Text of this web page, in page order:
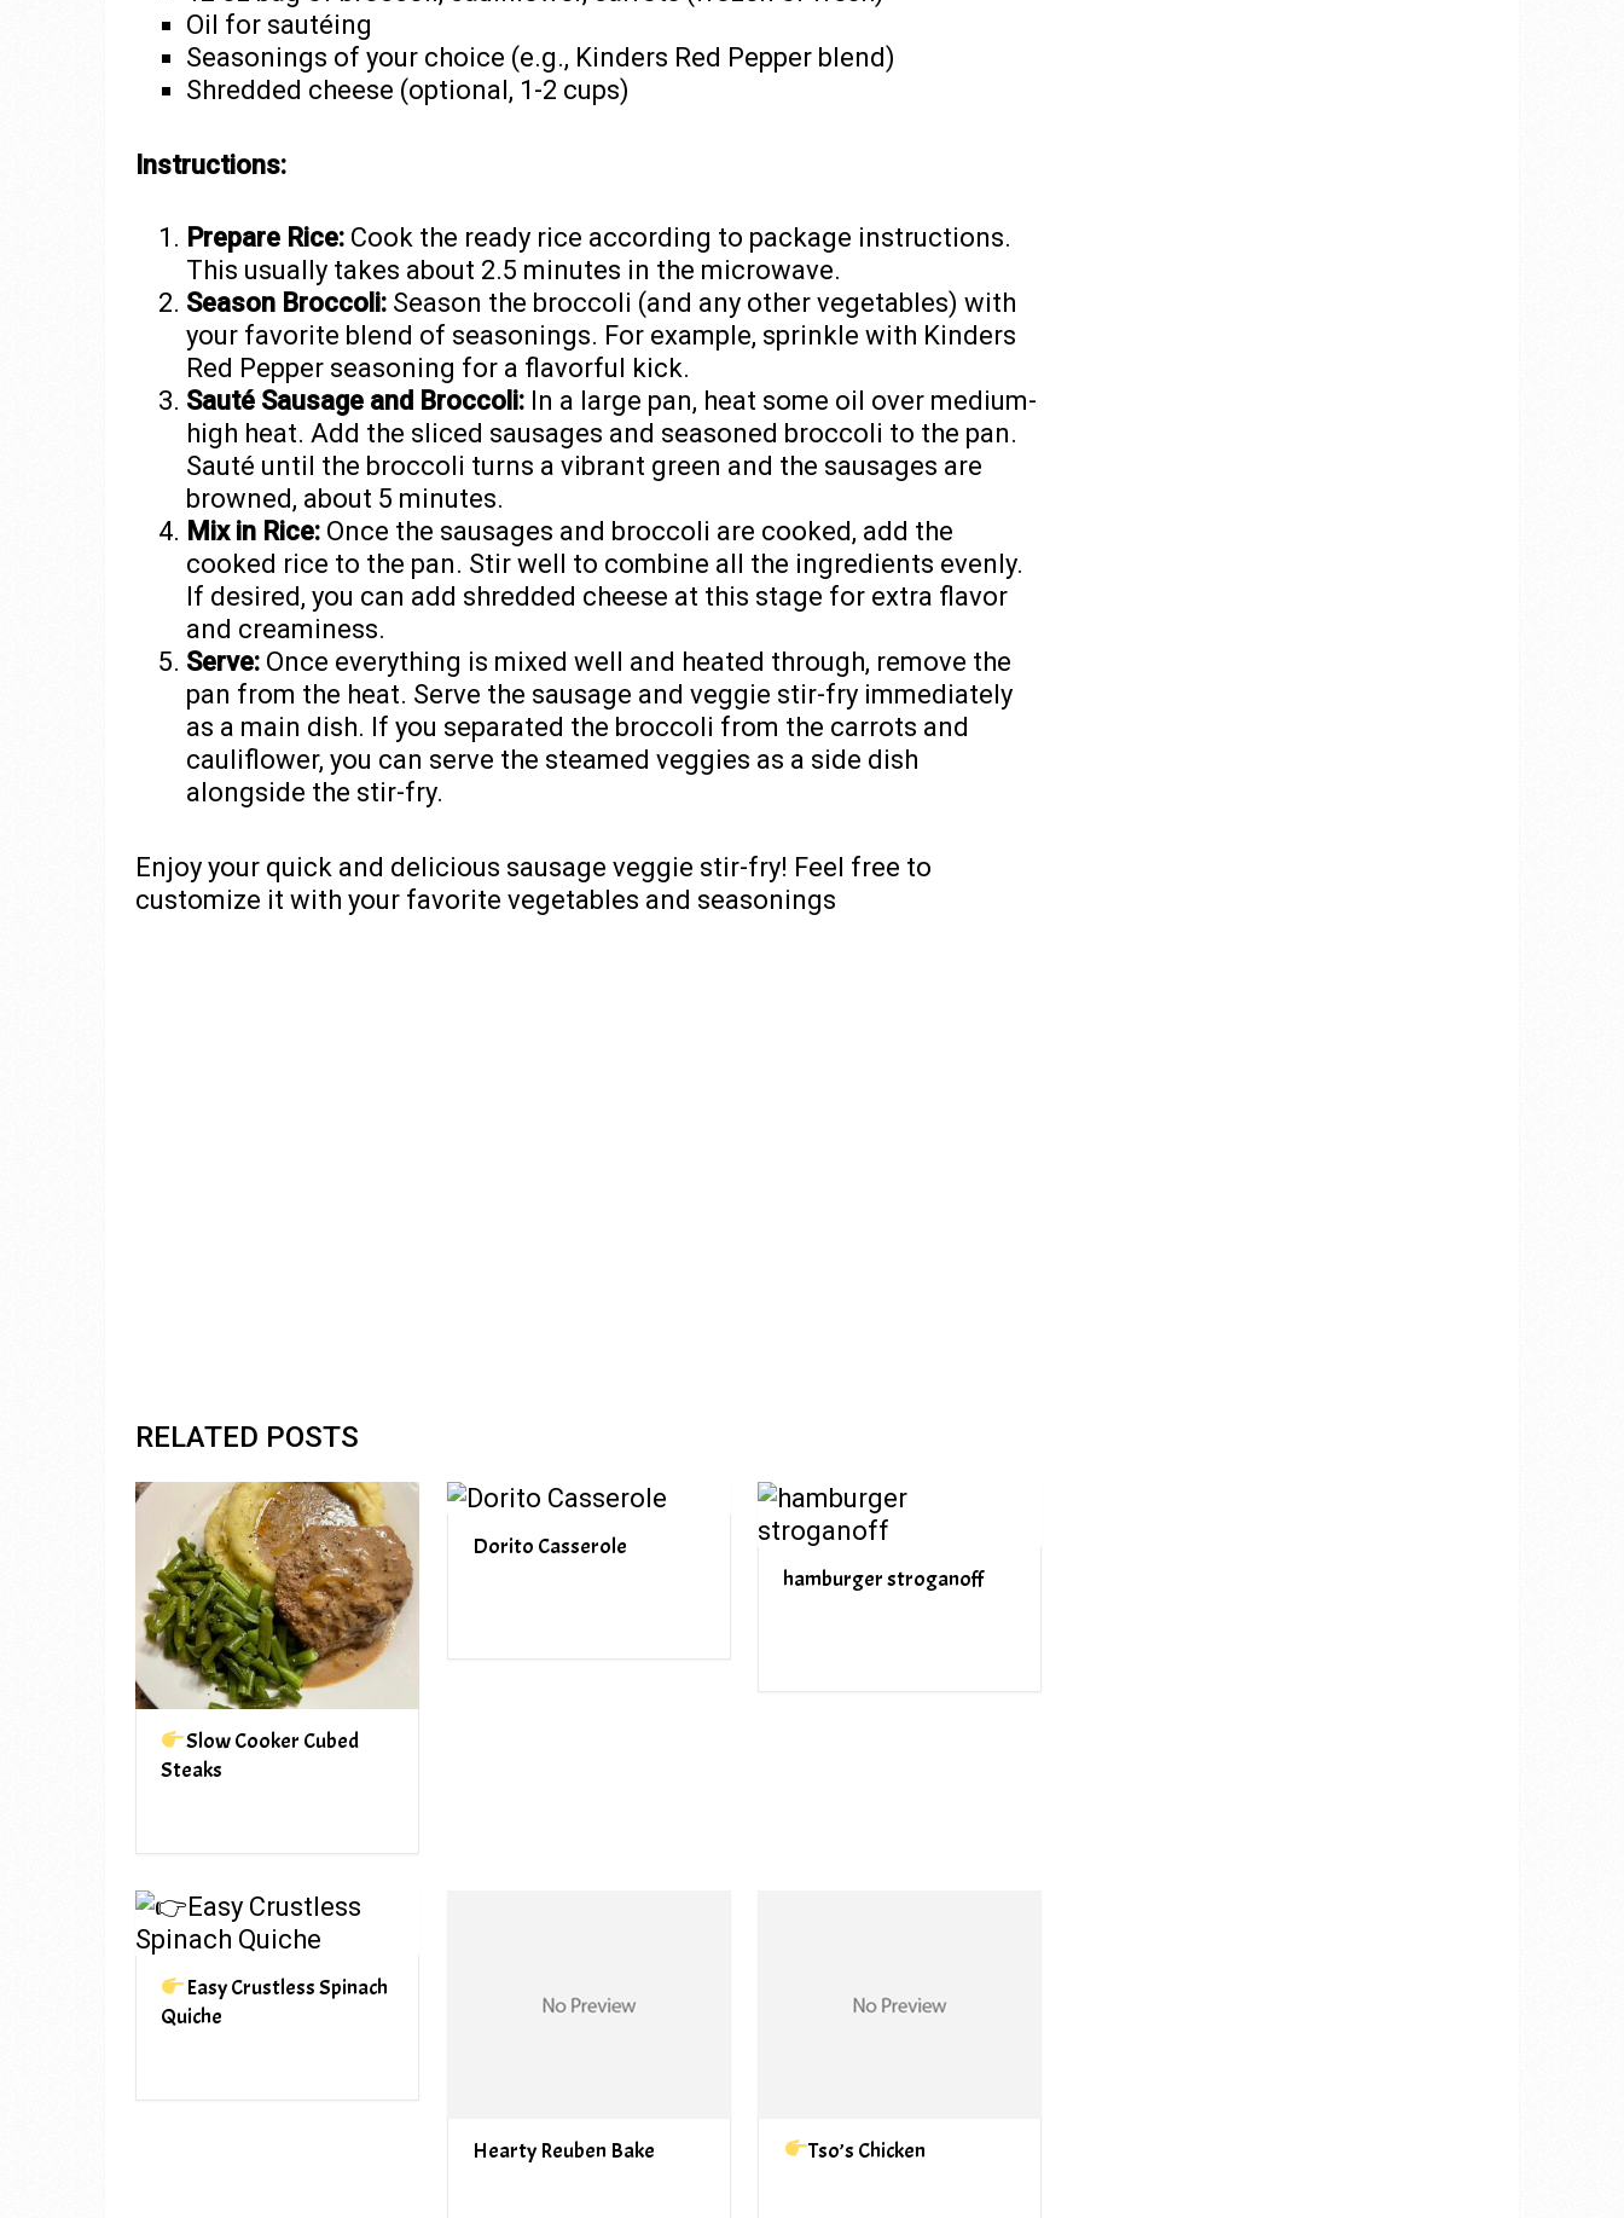
Oil for sautéing
Seasonings of your choice (e.g., Kinders Red Pepper blend)
Shredded cheese (optional, 1-2 cups)
Instructions:
Prepare Rice:Cook the ready rice according to package instructions.
This usually takes about 2.5 minutes in the microwave.
Season Broccoli:Season the broccoli (and any other vegetables) with
your favorite blend of seasonings. For example, sprinkle with Kinders
Red Pepper seasoning for a flavorful kick.
Sauté Sausage and Broccoli:In a large pan, heat some oil over medium-
high heat. Add the sliced sausages and seasoned broccoli to the pan.
Sauté until the broccoli turns a vibrant green and the sausages are
browned, about 5 minutes.
Mix in Rice:Once the sausages and broccoli are cooked, add the
cooked rice to the pan. Stir well to combine all the ingredients evenly.
If desired, you can add shredded cheese at this stage for extra flavor
and creaminess.
Serve:Once everything is mixed well and heated through, remove the
pan from the heat. Serve the sausage and veggie stir-fry immediately
as a main dish. If you separated the broccoli from the carrots and
cauliflower, you can serve the steamed veggies as a side dish
alongside the stir-fry.
Enjoy your quick and delicious sausage veggie stir-fry! Feel free to
customize it with your favorite vegetables and seasonings
RELATED POSTS
Slow Cooker Cubed
Steaks
Dorito Casserole
hamburger stroganoff
Easy Crustless Spinach
Quiche
Hearty Reuben Bake Tso’s Chicken